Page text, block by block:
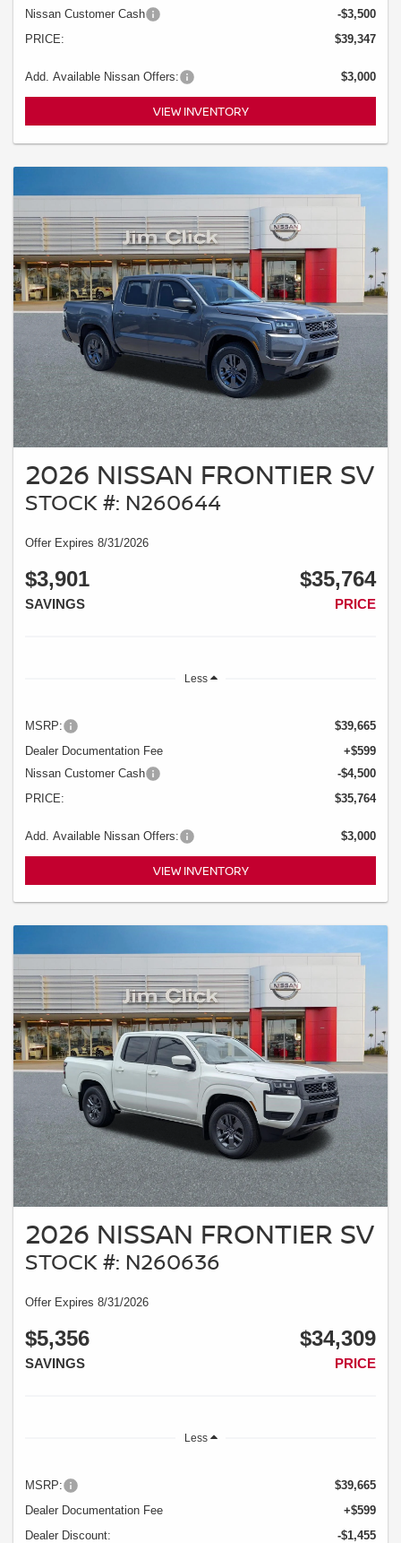
Nissan Customer Cash
-$3,500
PRICE:
$39,347
Add. Available Nissan Offers: $3,000
VIEW INVENTORY
2026 NISSAN FRONTIER SV
STOCK #: N260644
Offer Expires 8/31/2026
$3,901
SAVINGS
$35,764
PRICE
Less
MSRP:
$39,665
Dealer Documentation Fee
+$599
Nissan Customer Cash
-$4,500
PRICE:
$35,764
Add. Available Nissan Offers: $3,000
VIEW INVENTORY
2026 NISSAN FRONTIER SV
STOCK #: N260636
Offer Expires 8/31/2026
$5,356
SAVINGS
$34,309
PRICE
Less
MSRP:
$39,665
Dealer Documentation Fee
+$599
Dealer Discount:
-$1,455